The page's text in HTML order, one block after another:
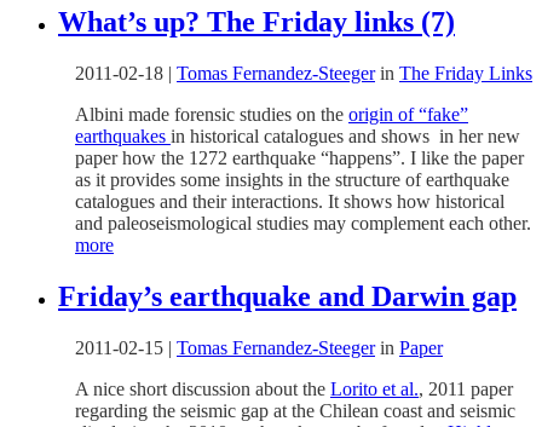
What’s up? The Friday links (7)
2011-02-18 | Tomas Fernandez-Steegerin The Friday Links
Albini made forensic studies on the origin of “fake”
earthquakes in historical catalogues and shows in her new
paper how the 1272 earthquake “happens”. I like the paper
as it provides some insights in the structure of earthquake
catalogues and their interactions. It shows how historical
and paleoseismological studies may complement each other.
more
Friday’s earthquake and Darwin gap
2011-02-15 | Tomas Fernandez-Steegerin Paper
A nice short discussion about the Lorito et al., 2011 paper
regarding the seismic gap at the Chilean coast and seismic